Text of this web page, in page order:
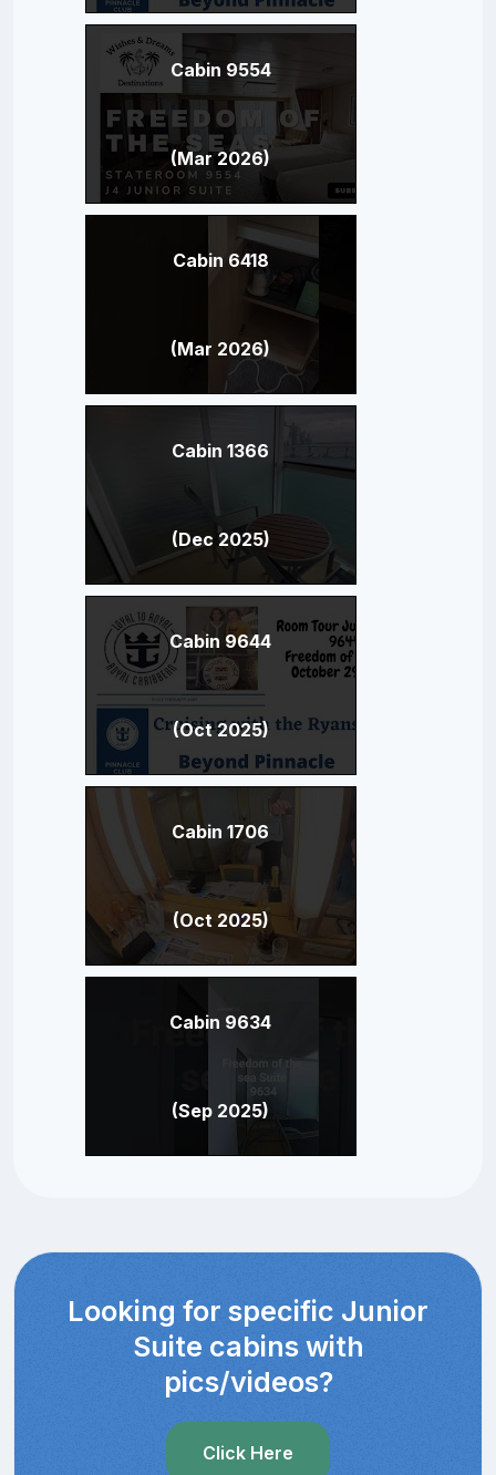
Cabin 9554
(Mar 2026)
Cabin 6418
(Mar 2026)
Cabin 1366
(Dec 2025)
Cabin 9644
(Oct 2025)
Cabin 1706
(Oct 2025)
Cabin 9634
(Sep 2025)
Looking for specific Junior
Suite cabins with
pics/videos?
Click Here